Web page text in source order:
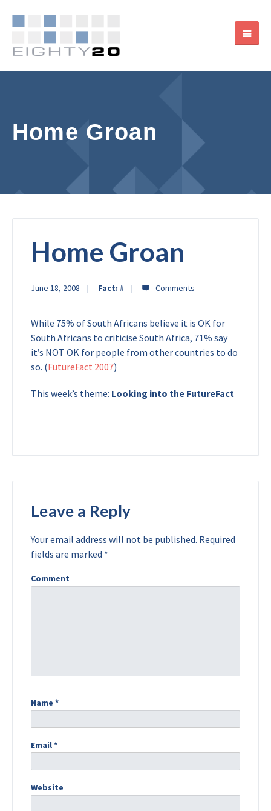
Home Groan
Home Groan
June 18, 2008 Fact: #
While 75% of South Africans believe it is OK for
South Africans to criticise South Africa, 71% say
it’s NOT OK for people from other countries to do
so. (FutureFact 2007)
This week’s theme: Looking into the FutureFact
Leave a Reply
Your email address will not be published. Required
fields are marked *
Comment
Name *
Email*
Website